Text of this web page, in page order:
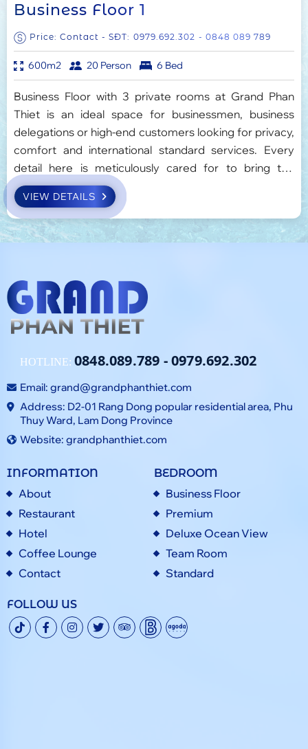
Business Floor 1
Price: Contact - SĐT: 0979.692.302 - 0848 089 789
600m2 20 Person 6 Bed
Business Floor with 3 private rooms at Grand Phan
Thiet is an ideal space for businessmen, business
delegations or high-end customers looking for privacy,
comfort and international standard services. Every
detail here is meticulously cared for to bring the
perfect experience, balancing work and relaxation.
VIEW DETAILS
HOTLINE: 0848.089.789 -0979.692.302
Email: grand@grandphanthiet.com
Address: D2-01 Rang Dong popular residential area, Phu
Thuy Ward, Lam Dong Province
Website: grandphanthiet.com
INFORMATION
About
Restaurant
Hotel
Coffee Lounge
Contact
BEDROOM
Business Floor
Premium
Deluxe Ocean View
Team Room
Standard
FOLLOW US